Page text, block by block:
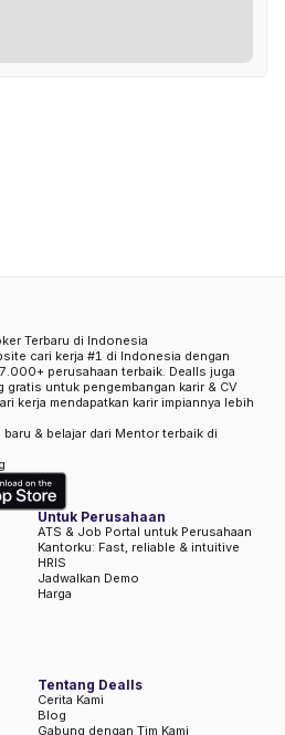
Terbaru di Indonesia
cari kerja #1 di Indonesia dengan
perusahaan terbaik. Dealls juga
gratis untuk pengembangan karir & CV
kerja mendapatkan karir impiannya lebih
& belajar dari Mentor terbaik di
Untuk Perusahaan
ATS & Job Portal untuk Perusahaan
Kantorku: Fast, reliable & intuitive
HRIS
Jadwalkan Demo
Harga
Tentang Dealls
Cerita Kami
Blog
Gabung dengan Tim Kami